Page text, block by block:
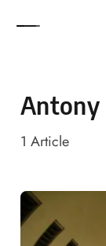
Antony
1 Article